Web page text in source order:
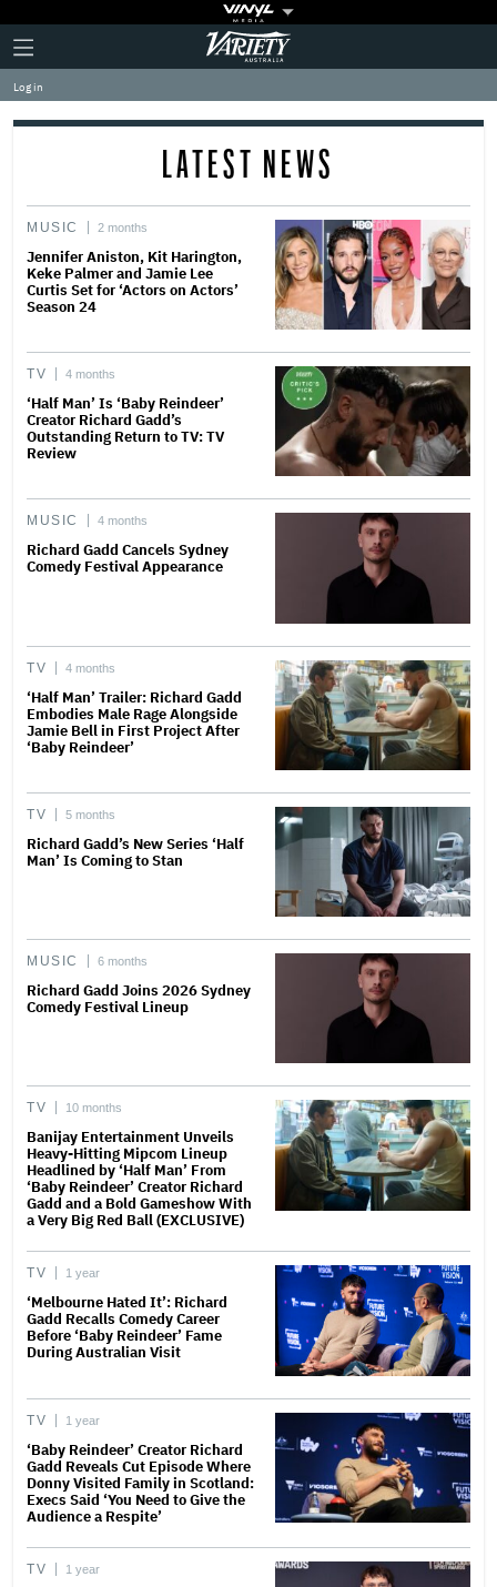
Plus
Icon
Click
to
expand
the
Mega
Variety
Log in
LATEST NEWS
MUSIC 2 months
Jennifer Aniston, Kit Harington,
Keke Palmer and Jamie Lee
Curtis Set for ‘Actors on Actors’
Season 24
TV 4 months
‘Half Man’ Is ‘Baby Reindeer’
Creator Richard Gadd’s
Outstanding Return to TV: TV
Review
MUSIC 4 months
Richard Gadd Cancels Sydney
Comedy Festival Appearance
TV 4 months
‘Half Man’ Trailer: Richard Gadd
Embodies Male Rage Alongside
Jamie Bell in First Project After
‘Baby Reindeer’
TV 5 months
Richard Gadd’s New Series ‘Half
Man’ Is Coming to Stan
MUSIC 6 months
Richard Gadd Joins 2026 Sydney
Comedy Festival Lineup
TV 10 months
Banijay Entertainment Unveils
Heavy-Hitting Mipcom Lineup
Headlined by ‘Half Man’ From
‘Baby Reindeer’ Creator Richard
Gadd and a Bold Gameshow With
a Very Big Red Ball (EXCLUSIVE)
TV 1 year
‘Melbourne Hated It’: Richard
Gadd Recalls Comedy Career
Before ‘Baby Reindeer’ Fame
During Australian Visit
TV 1 year
‘Baby Reindeer’ Creator Richard
Gadd Reveals Cut Episode Where
Donny Visited Family in Scotland:
Execs Said ‘You Need to Give the
Audience a Respite’
TV 1 year